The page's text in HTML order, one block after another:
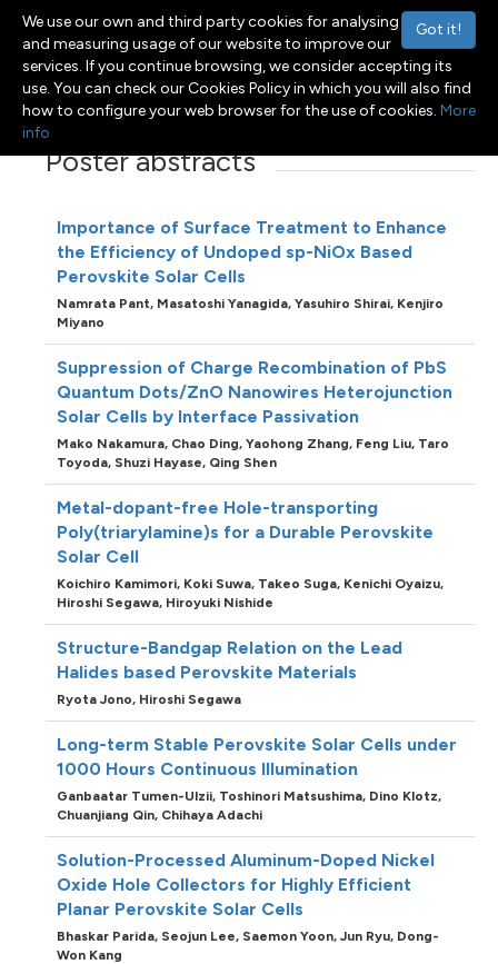
Toggle navigation
Menu
Poster abstracts
Importance of Surface Treatment to Enhance
the Efficiency of Undoped sp-NiOx Based
Perovskite Solar Cells
Namrata Pant, Masatoshi Yanagida,Yasuhiro Shirai, Kenjiro
Miyano
Suppression of Charge Recombination of PbS
Quantum Dots/ZnO Nanowires Heterojunction
Solar Cells by Interface Passivation
Mako Nakamura, Chao Ding,Yaohong Zhang, Feng Liu, Taro
Toyoda, Shuzi Hayase, Qing Shen
Metal-dopant-free Hole-transporting
Poly(triarylamine)s for a Durable Perovskite
Solar Cell
Koichiro Kamimori, Koki Suwa, Takeo Suga, Kenichi Oyaizu,
Hiroshi Segawa, Hiroyuki Nishide
Structure-Bandgap Relation on the Lead
Halides based Perovskite Materials
Ryota Jono, Hiroshi Segawa
Long-term Stable Perovskite Solar Cells under
1000 Hours Continuous Illumination
Ganbaatar Tumen-Ulzii, Toshinori Matsushima, Dino Klotz,
Chuanjiang Qin, Chihaya Adachi
Solution-Processed Aluminum-Doped Nickel
Oxide Hole Collectors for Highly Efficient
Planar Perovskite Solar Cells
Bhaskar Parida, Seojun Lee, Saemon Yoon,Jun Ryu, Dong-
Won Kang
Got it!
We use our own and third party cookies for analysing
and measuring usage of our website to improve our
services. If you continue browsing, we consider accepting its
use. You can check our Cookies Policy in which you will also find
how to configure your web browser for the use of cookies. More
info